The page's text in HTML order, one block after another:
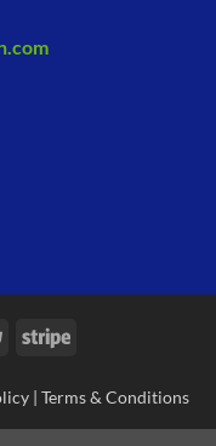
PayPal Stripe
| Terms & Conditions